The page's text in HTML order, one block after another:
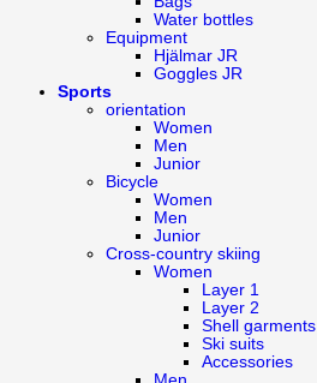
Water bottles
Equipment
Hjälmar JR
Goggles JR
Sports
orientation
Women
Men
Junior
Bicycle
Women
Men
Junior
Cross-country skiing
Women
Layer 1
Layer 2
Shell garments
Ski suits
Accessories